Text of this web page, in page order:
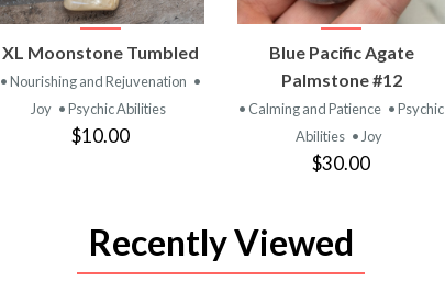
VIEW
PRODUCT
XL Moonstone Tumbled
• Nourishing and Rejuvenation •
Joy • Psychic Abilities
$10.00
VIEW
PRODUCT
Blue Pacific Agate
Palmstone #12
• Calming and Patience • Psychic
Abilities • Joy
$30.00
Recently Viewed